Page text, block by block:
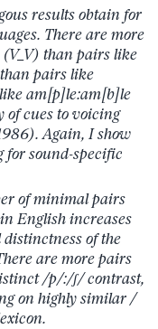
results obtain for
There are more
than pairs like
pairs like
am[p]le:am[b]le
cues to voicing
Again, I show
for sound-specific
of minimal pairs
English increases
of the
are more pairs
/p/:/ʃ/ contrast,
on highly similar /